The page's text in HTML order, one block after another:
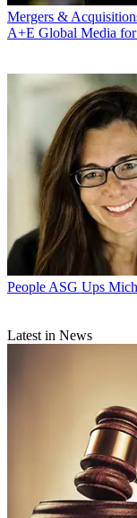
Mergers &
A+E Global Media
People ASG Ups
Latest in News